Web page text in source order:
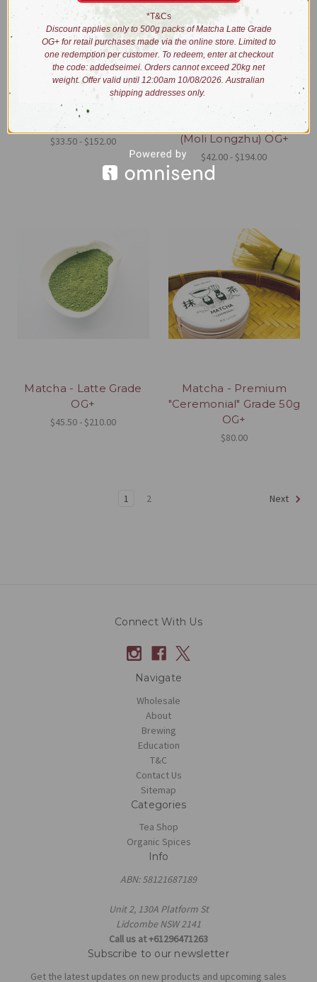
Hojicha Powder OG+
$33.50 - $152.00
Jasmine Dragon Eyes
(Moli Longzhu) OG+
$42.00 - $194.00
Matcha - Latte Grade
OG+
$45.50 - $210.00
Matcha - Premium
"Ceremonial" Grade 50g
OG+
$80.00
1 2 Next
Connect With Us
Navigate
Wholesale
About
Brewing
Education
T&C
Contact Us
Sitemap
Categories
Tea Shop
Organic Spices
Info
ABN: 58121687189
Unit 2, 130A Platform St
Lidcombe NSW 2141
Call us at +61296471263
Subscribe to our newsletter
Get the latest updates on new products and upcoming sales
*T&Cs
Discount applies only to 500g packs of Matcha Latte Grade
OG+ for retail purchases made via the online store. Limited to
one redemption per customer. To redeem, enter at checkout
the code: addedseimei. Orders cannot exceed 20kg net
weight. Offer valid until 12:00am 10/08/2026. Australian
shipping addresses only.